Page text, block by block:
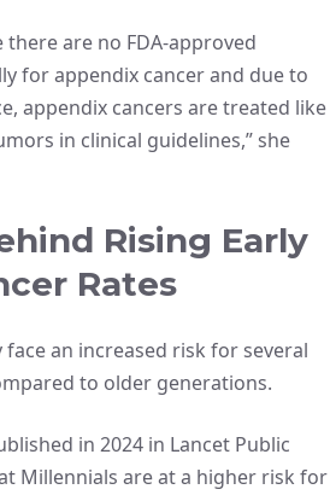
there are no FDA-approved
for appendix cancer and due to
appendix cancers are treated like
in clinical guidelines,” she
Rising Early
Rates
an increased risk for several
to older generations.
in 2024 in Lancet Public
Millennials are at a higher risk for